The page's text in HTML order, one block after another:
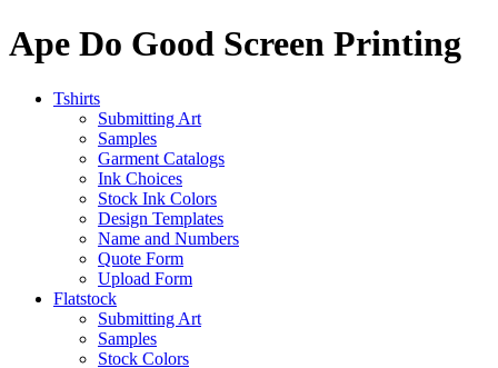
Ape Do Good Screen Printing
Tshirts
Submitting Art
Samples
Garment Catalogs
Ink Choices
Stock Ink Colors
Design Templates
Name and Numbers
Quote Form
Upload Form
Flatstock
Submitting Art
Samples
Stock Colors